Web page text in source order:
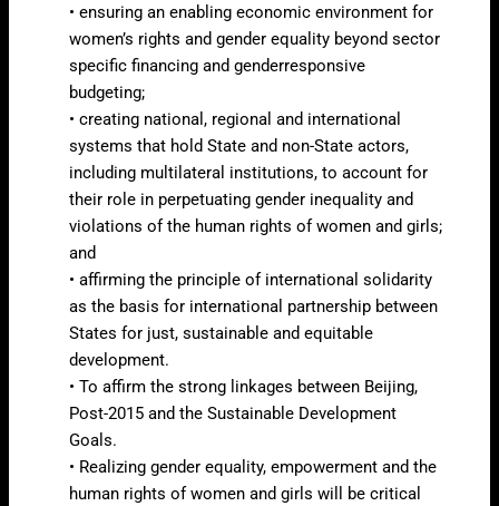
• ensuring an enabling economic environment for
women’s rights and gender equality beyond sector
specific financing and genderresponsive
budgeting;
• creating national, regional and international
systems that hold State and non-State actors,
including multilateral institutions, to account for
their role in perpetuating gender inequality and
violations of the human rights of women and girls;
and
• affirming the principle of international solidarity
as the basis for international partnership between
States for just, sustainable and equitable
development.
• To affirm the strong linkages between Beijing,
Post-2015 and the Sustainable Development
Goals.
• Realizing gender equality, empowerment and the
human rights of women and girls will be critical